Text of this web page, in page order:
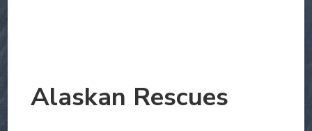
Alaskan Rescues